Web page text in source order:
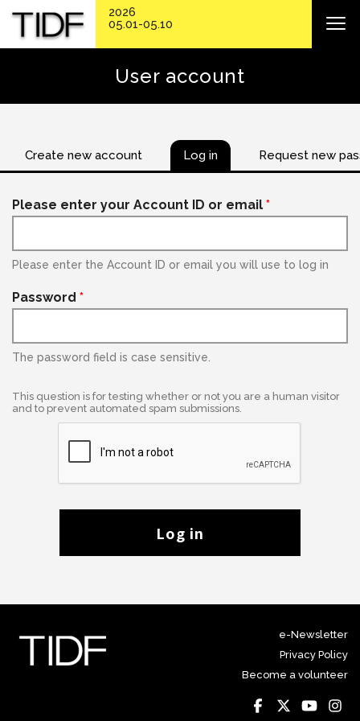
User account
Create new account Log in Request new
Please enter your Account ID or email *
Please enter the Account ID or email you will use to log in
Password *
The password field is case sensitive.
This question is for testing whether or not you are a human visitor
and to prevent automated spam submissions.
Log in
e-Newsletter
Privacy Policy
Become a volunteer
2026
05.01-05.10